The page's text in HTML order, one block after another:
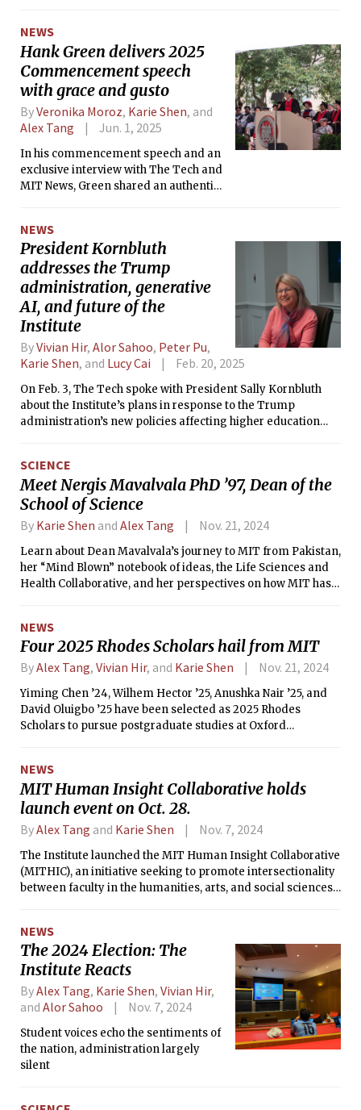
NEWS
Hank Green delivers 2025
Commencement speech
with grace and gusto
ByVeronika Moroz, Karie Shen, and
Alex Tang
Jun. 1, 2025
In his commencement speech and an
exclusive interview with The Tech and
MIT News, Green shared an authentic
NEWS
President Kornbluth
addresses the Trump
administration, generative
AI, and future of the
Institute
ByVivian Hir, Alor Sahoo, Peter Pu,
Karie Shen, and Lucy Cai Feb. 20, 2025
On Feb. 3, The Tech spoke with President Sally Kornbluth
about the Institute’s plans in response to the Trump
administration’s new policies affecting higher education
SCIENCE
Meet Nergis Mavalvala PhD ’97, Dean of the
School of Science
By Karie Shen and Alex Tang Nov. 21, 2024
Learn about Dean Mavalvala’s journey to MIT from Pakistan,
her “Mind Blown” notebook of ideas, the Life Sciences and
Health Collaborative, and her perspectives on how MIT has
NEWS
Four 2025 Rhodes Scholars hail from MIT
ByAlex Tang, Vivian Hir, and Karie Shen Nov. 21, 2024
Yiming Chen ’24, Wilhem Hector ’25, Anushka Nair ’25, and
David Oluigbo ’25 have been selected as 2025 Rhodes
Scholars to pursue postgraduate studies at Oxford
NEWS
MIT Human Insight Collaborative holds
launch event on Oct. 28.
ByAlex Tang and Karie Shen Nov. 7, 2024
The Institute launched the MIT Human Insight Collaborative
(MITHIC), an initiative seeking to promote intersectionality
between faculty in the humanities, arts, and social sciences
NEWS
The 2024 Election: The
Institute Reacts
ByAlex Tang, Karie Shen, Vivian Hir,
and Alor Sahoo Nov. 7, 2024
Student voices echo the sentiments of
the nation, administration largely
silent